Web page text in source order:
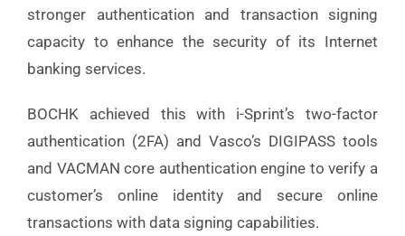
stronger authentication and transaction signing
capacity to enhance the security of its Internet
banking services.
BOCHK achieved this with i-Sprint’s two-factor
authentication (2FA) and Vasco’s DIGIPASS tools
and VACMAN core authentication engine to verify a
customer’s online identity and secure online
transactions with data signing capabilities.